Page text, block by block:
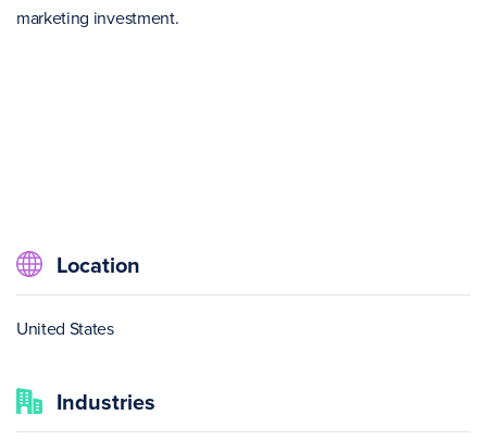
marketing investment.
Location
United States
Industries